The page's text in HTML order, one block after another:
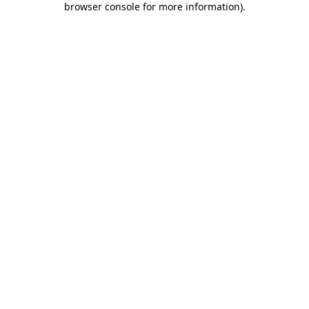
browser console for more information).